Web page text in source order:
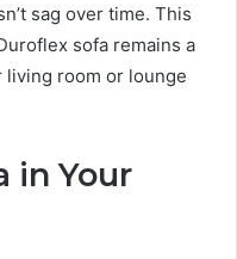
sag over time. This
sofa remains a
room or lounge
in Your